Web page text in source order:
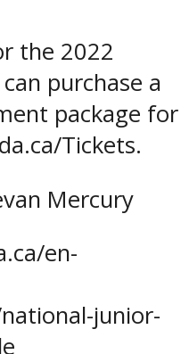
the 2022
purchase a
package for
Tickets.
Mercury
en-
junior-